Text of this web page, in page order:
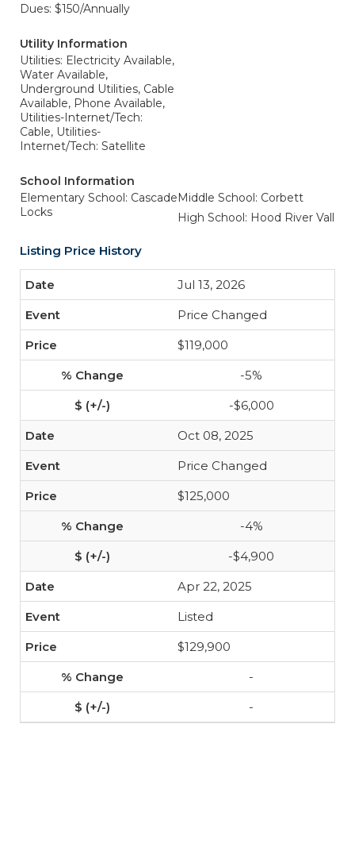
Dues: $150/Annually
Utility Information
Utilities: Electricity Available,
Water Available,
Underground Utilities, Cable
Available, Phone Available,
Utilities-Internet/Tech:
Cable, Utilities-
Internet/Tech: Satellite
School Information
Elementary School: Cascade
Locks
Middle School: Corbett
High School: Hood River Vall
Listing Price History
Jul 13, 2026
Price Changed
$119,000
-5%
-$6,000
Oct 08, 2025
Price Changed
$125,000
-4%
-$4,900
Apr 22, 2025
Listed
$129,900
-
-